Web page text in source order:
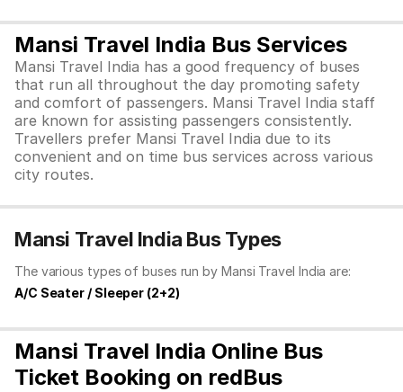
Mansi Travel India Bus Services
Mansi Travel India has a good frequency of buses
that run all throughout the day promoting safety
and comfort of passengers. Mansi Travel India staff
are known for assisting passengers consistently.
Travellers prefer Mansi Travel India due to its
convenient and on time bus services across various
city routes.
Mansi Travel India Bus Types
The various types of buses run by Mansi Travel India are:
A/C Seater / Sleeper (2+2)
Mansi Travel India Online Bus
Ticket Booking on redBus